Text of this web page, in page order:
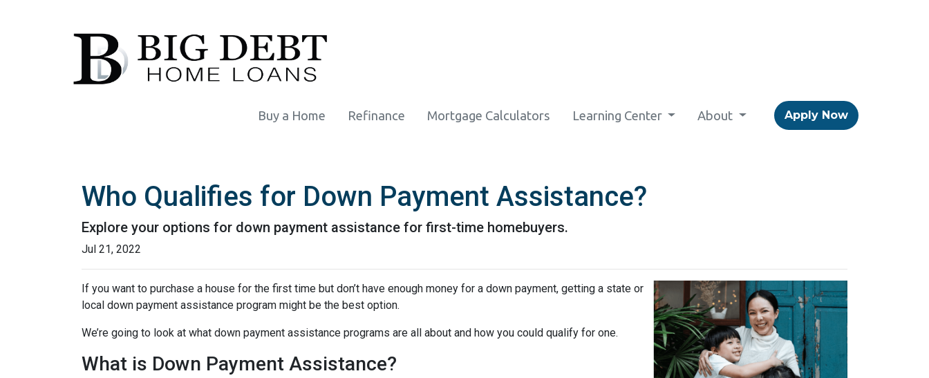
Buy a Home Refinance Mortgage Calculators Learning Center About Apply Now
Who Qualifies for Down Payment Assistance?
Explore your options for down payment assistance for first-time homebuyers.
Jul 21, 2022
If you want to purchase a house for the first time but don’t have enough money for a down payment, getting a state or
local down payment assistance program might be the best option.
We’re going to look at what down payment assistance programs are all about and how you could qualify for one.
What is Down Payment Assistance?